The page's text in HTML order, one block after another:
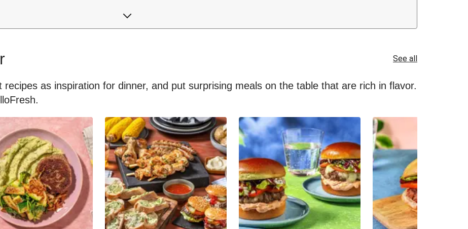
Low-calorie Recipes for Dinner
See all
recipes as inspiration for dinner, and put surprising meals on the table that are rich in flavor.